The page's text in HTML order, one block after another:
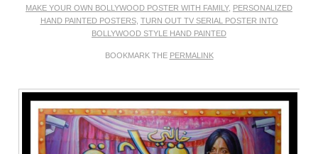
MAKE YOUR OWN BOLLYWOOD POSTER WITH FAMILY, PERSONALIZED
HAND PAINTED POSTERS, TURN OUT TV SERIAL POSTER INTO
BOLLYWOOD STYLE HAND PAINTED
BOOKMARK THE PERMALINK